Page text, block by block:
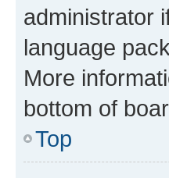
administrator
language
More
bottom of
Top